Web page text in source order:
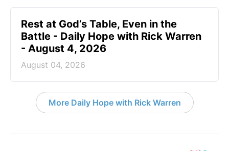
Rest at God’s Table, Even in the
Battle - Daily Hope with Rick Warren
- August 4, 2026
August 04, 2026
More Daily Hope with Rick Warren